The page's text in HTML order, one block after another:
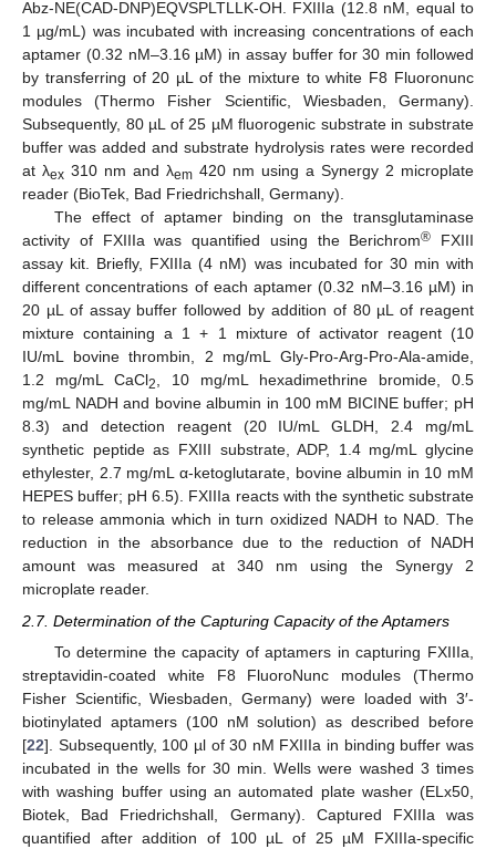
Abz-NE(CAD-DNP)EQVSPLTLLK-OH. FXIIIa (12.8 nM, equal to
1 µg/mL) was incubated with increasing concentrations of each
aptamer (0.32 nM–3.16 µM) in assay buffer for 30 min followed
by transferring of 20 µL of the mixture to white F8 Fluoronunc
modules (Thermo Fisher Scientific, Wiesbaden, Germany).
Subsequently, 80 µL of 25 µM fluorogenic substrate in substrate
buffer was added and substrate hydrolysis rates were recorded
at λex 310 nm and λem 420 nm using a Synergy 2 microplate
reader (BioTek, Bad Friedrichshall, Germany).
The effect of aptamer binding on the transglutaminase
activity of FXIIIa was quantified using the Berichrom® FXIII
assay kit. Briefly, FXIIIa (4 nM) was incubated for 30 min with
different concentrations of each aptamer (0.32 nM–3.16 µM) in
20 µL of assay buffer followed by addition of 80 µL of reagent
mixture containing a 1 + 1 mixture of activator reagent (10
IU/mL bovine thrombin, 2 mg/mL Gly-Pro-Arg-Pro-Ala-amide,
1.2 mg/mL CaCl2, 10 mg/mL hexadimethrine bromide, 0.5
mg/mL NADH and bovine albumin in 100 mM BICINE buffer; pH
8.3) and detection reagent (20 IU/mL GLDH, 2.4 mg/mL
synthetic peptide as FXIII substrate, ADP, 1.4 mg/mL glycine
ethylester, 2.7 mg/mL α-ketoglutarate, bovine albumin in 10 mM
HEPES buffer; pH 6.5). FXIIIa reacts with the synthetic substrate
to release ammonia which in turn oxidized NADH to NAD. The
reduction in the absorbance due to the reduction of NADH
amount was measured at 340 nm using the Synergy 2
microplate reader.
2.7. Determination of the Capturing Capacity of the Aptamers
To determine the capacity of aptamers in capturing FXIIIa,
streptavidin-coated white F8 FluoroNunc modules (Thermo
Fisher Scientific, Wiesbaden, Germany) were loaded with 3′-
biotinylated aptamers (100 nM solution) as described before
[22]. Subsequently, 100 µl of 30 nM FXIIIa in binding buffer was
incubated in the wells for 30 min. Wells were washed 3 times
with washing buffer using an automated plate washer (ELx50,
Biotek, Bad Friedrichshall, Germany). Captured FXIIIa was
quantified after addition of 100 µL of 25 µM FXIIIa-specific